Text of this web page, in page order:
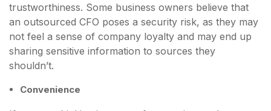
trustworthiness. Some business owners believe that
an outsourced CFO poses a security risk, as they may
not feel a sense of company loyalty and may end up
sharing sensitive information to sources they
shouldn’t.
Convenience